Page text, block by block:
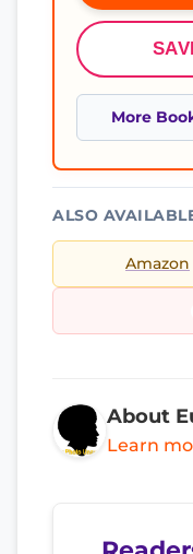
More
ALSO
Amazon
About
Learn